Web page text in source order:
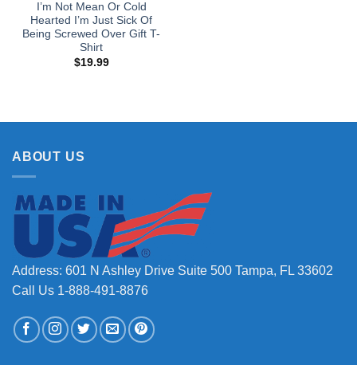
I’m Not Mean Or Cold
Hearted I’m Just Sick Of
Being Screwed Over Gift T-
Shirt
$19.99
ABOUT US
Address: 601 N Ashley Drive Suite 500 Tampa, FL 33602
Call Us 1-888-491-8876